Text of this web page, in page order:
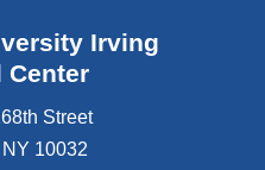
Irving
Center
Street
NY 10032